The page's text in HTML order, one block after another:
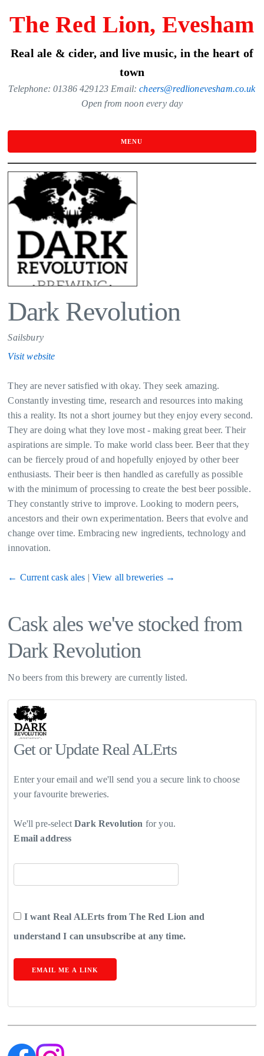
content
The Red Lion, Evesham
Real ale & cider, and live music, in the heart of
town
Telephone: 01386 429123 Email:cheers@redlionevesham.co.uk
Open from noon every day
MENU
Dark Revolution
Sailsbury
Visit website
They are never satisfied with okay. They seek amazing.
Constantly investing time, research and resources into making
this a reality. Its not a short journey but they enjoy every second.
They are doing what they love most - making great beer. Their
aspirations are simple. To make world class beer. Beer that they
can be fiercely proud of and hopefully enjoyed by other beer
enthusiasts. Their beer is then handled as carefully as possible
with the minimum of processing to create the best beer possible.
They constantly strive to improve. Looking to modern peers,
ancestors and their own experimentation. Beers that evolve and
change over time. Embracing new ingredients, technology and
innovation.
← Current cask ales | View all breweries →
Cask ales we've stocked from
Dark Revolution
No beers from this brewery are currently listed.
Get or Update Real ALErts
Enter your email and we'll send you a secure link to choose
your favourite breweries.
We'll pre-selectDark Revolution for you.
Email address
I want Real ALErts from The Red Lion and
understand I can unsubscribe at any time.
EMAIL ME A LINK